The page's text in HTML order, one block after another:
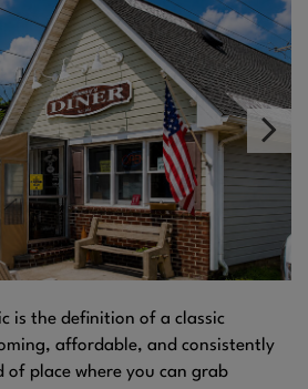
is the definition of a classic
affordable, and consistently
of place where you can grab